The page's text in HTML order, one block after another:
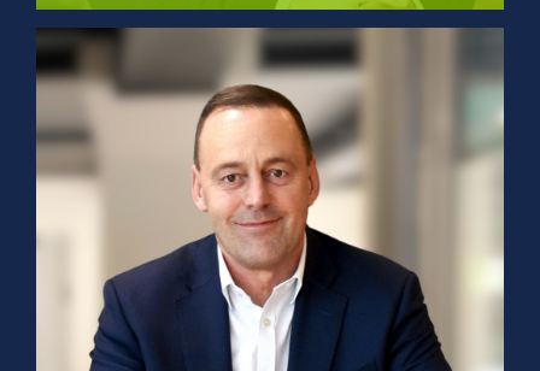
1Paul joined Abbey in 2001 through an apprenticeship
scheme and trained as a Charted Management
Accountant (CIMA).
With more than 20 years of experience in transport and
logistics, he directs budgeting, financial planning, reporting,
and risk management. Paul has driven cost-saving
initiatives, improved working capital, and enhanced
financial controls across the business. He ensures the
financial strategy supports the company’s long-term